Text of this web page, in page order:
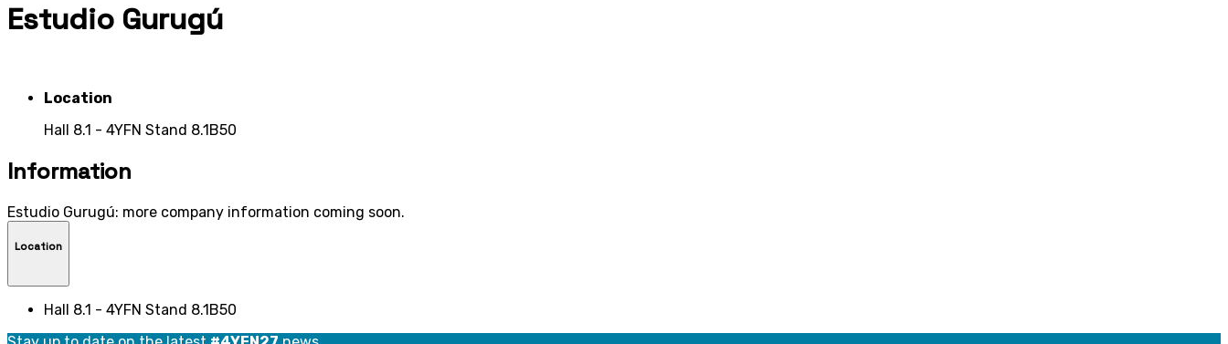
Estudio Gurugú
Location
Hall 8.1 - 4YFN Stand 8.1B50
Information
Estudio Gurugú: more company information coming soon.
Location
Hall 8.1 - 4YFN Stand 8.1B50